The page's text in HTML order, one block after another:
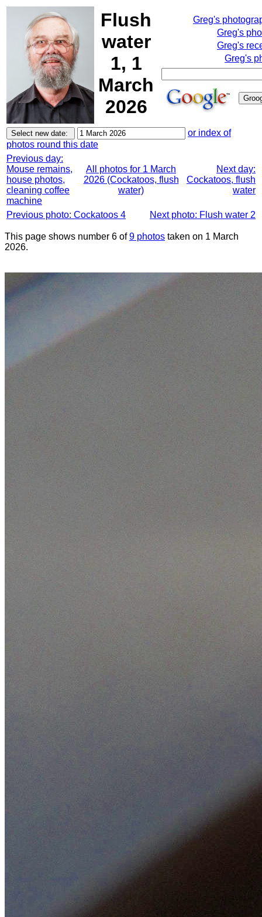
Flush
water
1, 1
March
2026
Greg's
Greg's
Greg's
Greg's
or index of
photos round this date
Previous day:
Mouse remains,
house photos,
cleaning coffee
machine
All photos for 1 March
2026 (Cockatoos, flush
water)
Next day:
Cockatoos, flush
water
Previous photo: Cockatoos 4 Next photo: Flush water 2
This page shows number 6 of9 photos taken on 1 March
2026.